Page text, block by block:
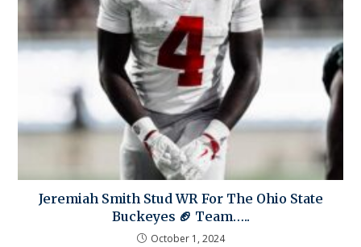
Jeremiah Smith Stud WR For The Ohio State
Buckeyes 🏈 Team…..
October 1, 2024